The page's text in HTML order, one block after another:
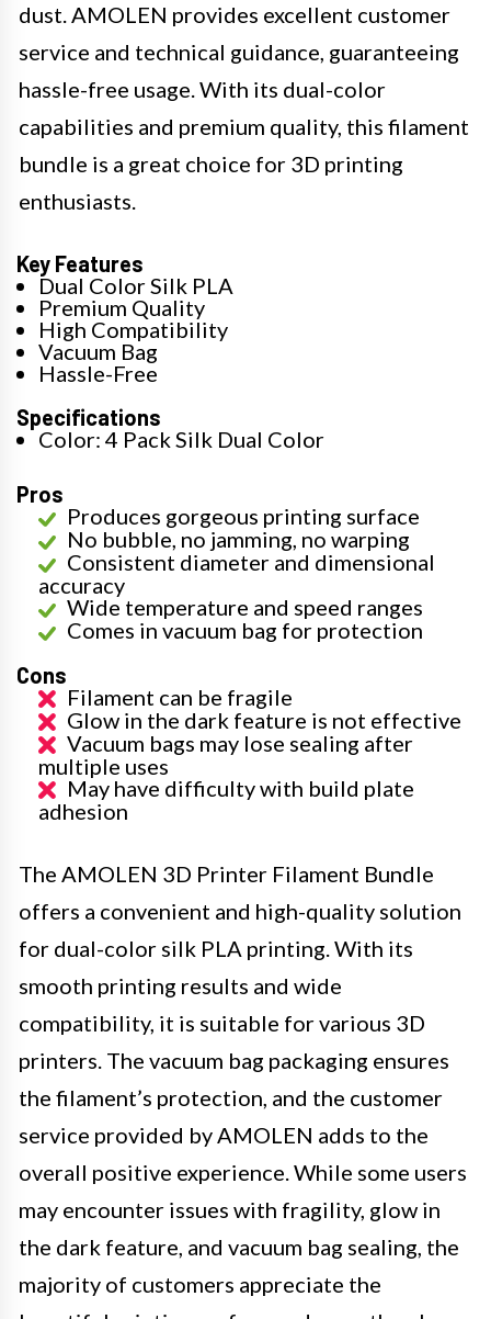
dust. AMOLEN provides excellent customer
service and technical guidance, guaranteeing
hassle-free usage. With its dual-color
capabilities and premium quality, this filament
bundle is a great choice for 3D printing
enthusiasts.
Key Features
Dual Color Silk PLA
Premium Quality
High Compatibility
Vacuum Bag
Hassle-Free
Specifications
Color: 4 Pack Silk Dual Color
Pros
Produces gorgeous printing surface
No bubble, no jamming, no warping
Consistent diameter and dimensional
accuracy
Wide temperature and speed ranges
Comes in vacuum bag for protection
Cons
Filament can be fragile
Glow in the dark feature is not effective
Vacuum bags may lose sealing after
multiple uses
May have difficulty with build plate
adhesion
The AMOLEN 3D Printer Filament Bundle
offers a convenient and high-quality solution
for dual-color silk PLA printing. With its
smooth printing results and wide
compatibility, it is suitable for various 3D
printers. The vacuum bag packaging ensures
the filament’s protection, and the customer
service provided by AMOLEN adds to the
overall positive experience. While some users
may encounter issues with fragility, glow in
the dark feature, and vacuum bag sealing, the
majority of customers appreciate the